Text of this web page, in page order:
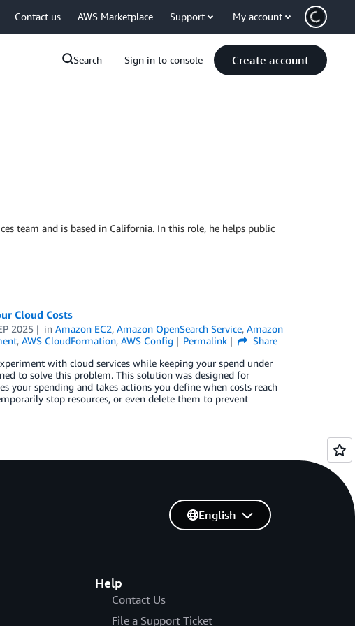
Contact us AWS Marketplace Support My account
Search Sign in to console Create account
team and is based in California. In this role, he helps public
Cloud Costs
2025 inAmazon EC2,Amazon OpenSearch Service,Amazon
, AWS CloudFormation, AWS Config Permalink
Share
with cloud services while keeping your spend under
to solve this problem. This solution was designed for
your spending and takes actions you define when costs reach
stop resources, or even delete them to prevent
Help
Contact Us
File a Support Ticket
English